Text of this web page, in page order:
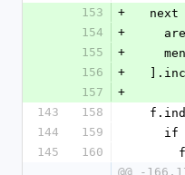
153
+
154
+
155
+
156
+
157
+
143
158
144
159
145
160
@@ -